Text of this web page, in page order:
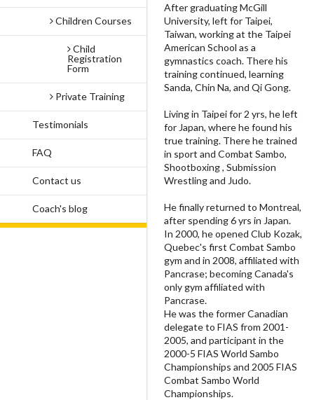
Children Courses
Child
Registration
Form
Private Training
Testimonials
FAQ
Contact us
Coach's blog
After graduating McGill
University, left for Taipei,
Taiwan, working at the Taipei
American School as a
gymnastics coach. There his
training continued, learning
Sanda, Chin Na, and Qi Gong.
Living in Taipei for 2 yrs, he left
for Japan, where he found his
true training. There he trained
in sport and Combat Sambo,
Shootboxing , Submission
Wrestling and Judo.
He finally returned to Montreal,
after spending 6 yrs in Japan.
In 2000, he opened Club Kozak,
Quebec's first Combat Sambo
gym and in 2008, affiliated with
Pancrase; becoming Canada's
only gym affiliated with
Pancrase.
He was the former Canadian
delegate to FIAS from 2001-
2005, and participant in the
2000-5 FIAS World Sambo
Championships and 2005 FIAS
Combat Sambo World
Championships.